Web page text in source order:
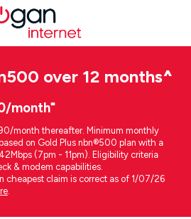
over 12 months^
month⁼
month thereafter. Minimum monthly
on Gold Plus nbn®500 plan with a
(7pm - 11pm). Eligibility criteria
& modem capabilities.
cheapest claim is correct as of 1/07/26
.